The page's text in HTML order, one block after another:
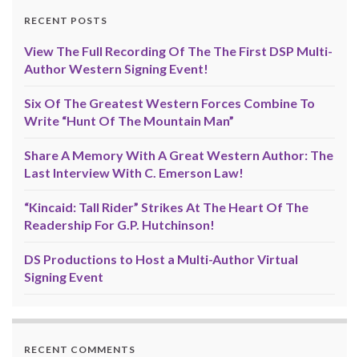
RECENT POSTS
View The Full Recording Of The The First DSP Multi-
Author Western Signing Event!
Six Of The Greatest Western Forces Combine To
Write “Hunt Of The Mountain Man”
Share A Memory With A Great Western Author: The
Last Interview With C. Emerson Law!
“Kincaid: Tall Rider” Strikes At The Heart Of The
Readership For G.P. Hutchinson!
DS Productions to Host a Multi-Author Virtual
Signing Event
RECENT COMMENTS